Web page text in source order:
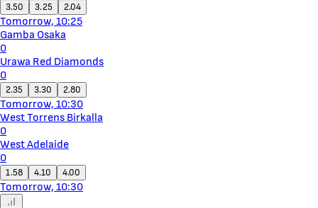
3.50 3.25 2.04
Tomorrow, 10:25
Gamba Osaka
0
Urawa Red Diamonds
0
2.35 3.30 2.80
Tomorrow, 10:30
West Torrens Birkalla
0
West Adelaide
0
1.58 4.10 4.00
Tomorrow, 10:30